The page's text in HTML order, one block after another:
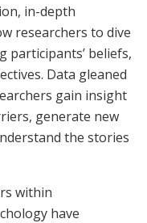
in-depth
researchers to dive
participants’ beliefs,
Data gleaned
gain insight
generate new
the stories
within
have